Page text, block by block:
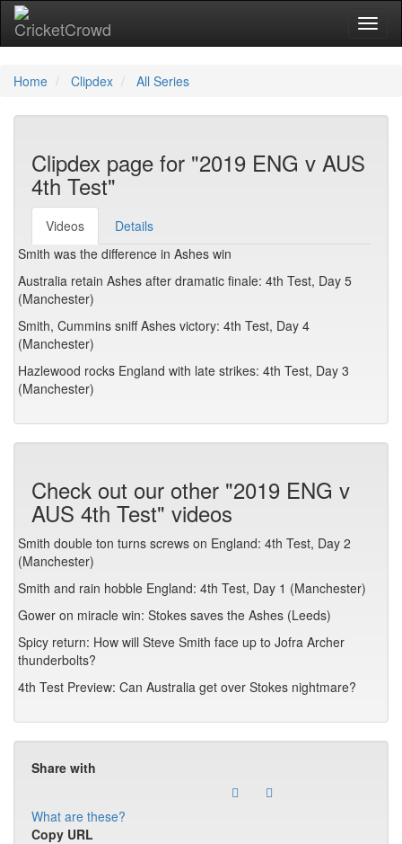
Home Clipdex All Series
Clipdex page for "2019 ENG v AUS
4th Test"
Videos
Details
Smith was the difference in Ashes win
Australia retain Ashes after dramatic finale: 4th Test, Day 5
(Manchester)
Smith, Cummins sniff Ashes victory: 4th Test, Day 4
(Manchester)
Hazlewood rocks England with late strikes: 4th Test, Day 3
(Manchester)
Check out our other "2019 ENG v
AUS 4th Test" videos
Smith double ton turns screws on England: 4th Test, Day 2
(Manchester)
Smith and rain hobble England: 4th Test, Day 1 (Manchester)
Gower on miracle win: Stokes saves the Ashes (Leeds)
Spicy return: How will Steve Smith face up to Jofra Archer
thunderbolts?
4th Test Preview: Can Australia get over Stokes nightmare?
Share with
What are these?
Copy URL